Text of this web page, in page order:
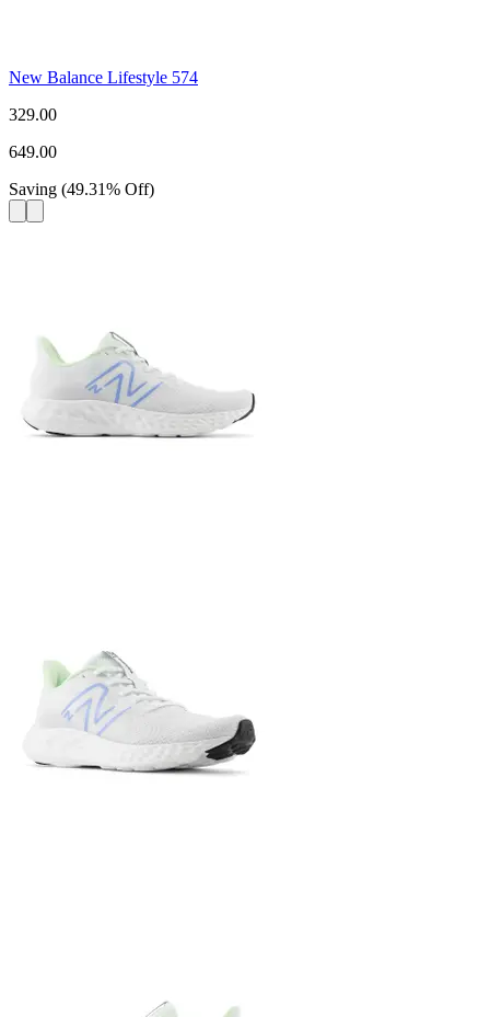
New Balance Lifestyle 574
329.00
649.00
Saving (49.31% Off)